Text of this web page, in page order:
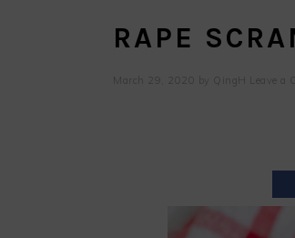
RAPE
March 29, 2020 QingH Leave a